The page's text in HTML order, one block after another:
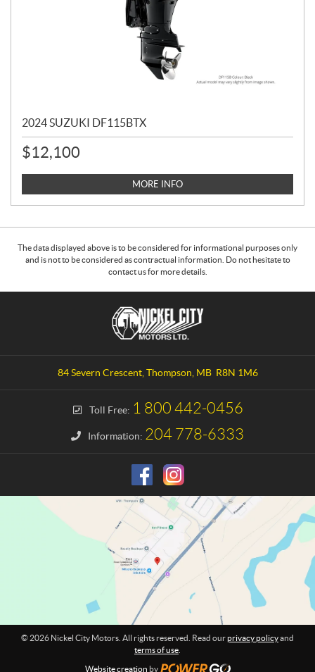
2024 SUZUKI DF115BTX
$12,100
MORE INFO
The data displayed above is to be considered for informational purposes only
and is not to be considered as contractual information. Do not hesitate to
contact us for more details.
t
84 Severn Crescent,Thompson, MB R8N 1M6
Toll Free: 1 800 442-0456
Information: 204 778-6333
© 2026 Nickel City Motors. All rights reserved. Read ourprivacy policyand
terms of use
Website creation by